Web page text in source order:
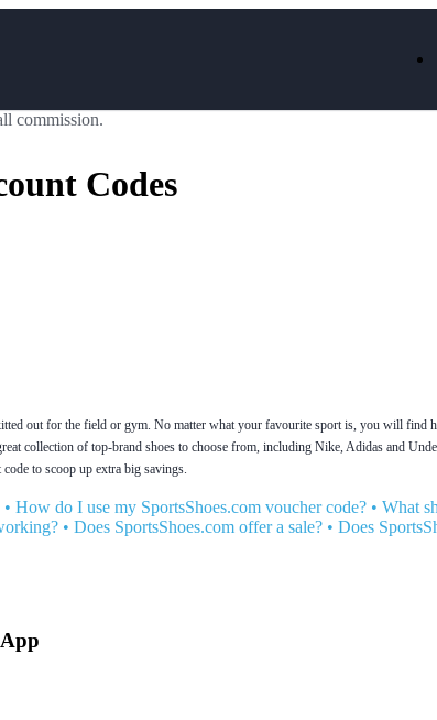
commission.
Codes
out for the field or gym. No matter what your favourite sport is, you will find
collection of top-brand shoes to choose from, including Nike, Adidas and
to scoop up extra big savings.
• How do I use my SportsShoes.com voucher code? • What
• Does SportsShoes.com offer a sale? • Does